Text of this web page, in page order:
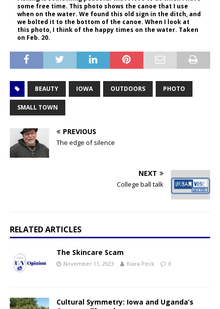
some free time. This photo shows the canoe that I use
when on the water. We found this old sign in the ditch, and
we bolted it to the bottom of the canoe. When I look at
this photo, I think of the happy times on the water. Taken
on Feb. 20.
BEAUTY IOWA OUTDOORS PHOTO
SMALL TOWN
PREVIOUS
The edge of silence
NEXT
College ball talk
RELATED ARTICLES
The Skincare Scam
November 11, 2023 Kiara Peck 0
Cultural Symmetry: Iowa and Uganda’s